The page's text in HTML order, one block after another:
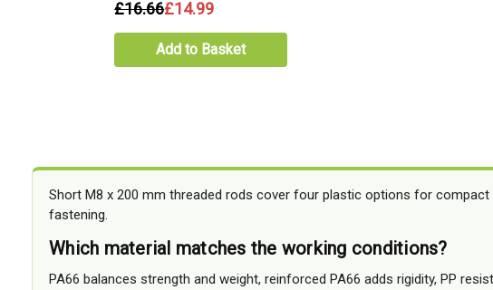
£16.66£14.99
Add to Basket
Short M8 x 200 mm threaded rods cover four plastic options for compact
fastening.
Which material matches the working conditions?
PA66 balances strength and weight, reinforced PA66 adds rigidity, PP